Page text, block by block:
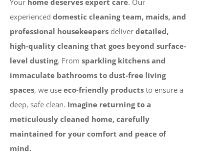
Your home deserves expert care. Our
experienceddomestic cleaning team, maids, and
professional housekeepers deliverdetailed,
high-quality cleaning that goes beyond surface-
level dusting. Fromsparkling kitchens and
immaculate bathrooms to dust-free living
spaces, we useeco-friendly products to ensure a
deep, safe clean. Imagine returning to a
meticulously cleaned home, carefully
maintained for your comfort and peace of
mind.